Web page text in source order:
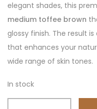
elegant shades, this
medium toffee brown
glossy finish. The result
that enhances your
wide range of skin tones.
In stock